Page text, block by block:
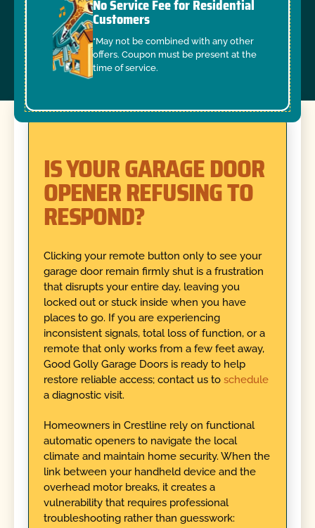
No Service Fee for Residential
Customers
*May not be combined with any other
offers. Coupon must be present at the
time of service.
IS YOUR GARAGE DOOR
OPENER REFUSING TO
RESPOND?
Clicking your remote button only to see your
garage door remain firmly shut is a frustration
that disrupts your entire day, leaving you
locked out or stuck inside when you have
places to go. If you are experiencing
inconsistent signals, total loss of function, or a
remote that only works from a few feet away,
Good Golly Garage Doors is ready to help
restore reliable access; contact us to schedule
a diagnostic visit.
Homeowners in Crestline rely on functional
automatic openers to navigate the local
climate and maintain home security. When the
link between your handheld device and the
overhead motor breaks, it creates a
vulnerability that requires professional
troubleshooting rather than guesswork: